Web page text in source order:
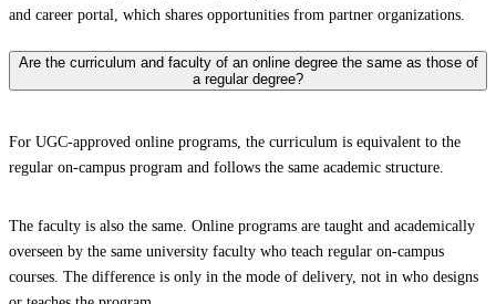
and career portal, which shares opportunities from partner organizations.
Are the curriculum and faculty of an online degree the same as those of
a regular degree?
For UGC-approved online programs, the curriculum is equivalent to the
regular on-campus program and follows the same academic structure.
The faculty is also the same. Online programs are taught and academically
overseen by the same university faculty who teach regular on-campus
courses. The difference is only in the mode of delivery, not in who designs